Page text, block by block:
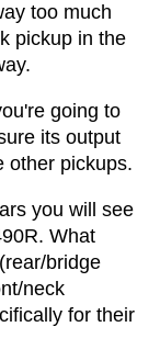
too much
pickup in the
going to
its output
other pickups.
you will see
What
bridge
neck
for their